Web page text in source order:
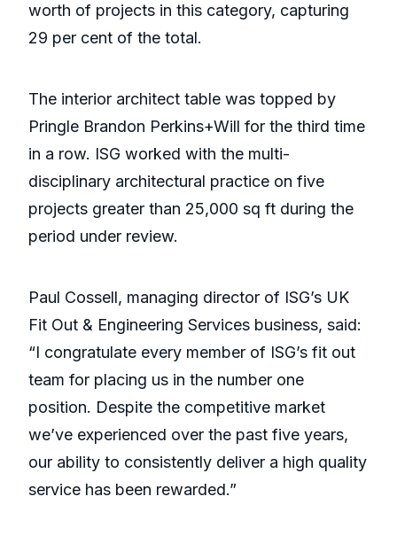
worth of projects in this category, capturing
29 per cent of the total.
The interior architect table was topped by
Pringle Brandon Perkins+Will for the third time
in a row. ISG worked with the multi-
disciplinary architectural practice on five
projects greater than 25,000 sq ft during the
period under review.
Paul Cossell, managing director of ISG’s UK
Fit Out & Engineering Services business, said:
“I congratulate every member of ISG’s fit out
team for placing us in the number one
position. Despite the competitive market
we’ve experienced over the past five years,
our ability to consistently deliver a high quality
service has been rewarded.”